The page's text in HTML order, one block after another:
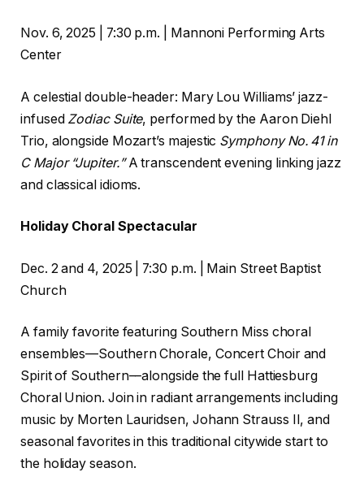
Nov. 6, 2025 | 7:30 p.m. | Mannoni Performing Arts
Center
A celestial double-header: Mary Lou Williams’ jazz-
infused Zodiac Suite, performed by the Aaron Diehl
Trio, alongside Mozart’s majestic Symphony No. 41 in
C Major “Jupiter.”A transcendent evening linking jazz
and classical idioms.
Holiday Choral Spectacular
Dec. 2 and 4, 2025 | 7:30 p.m. | Main Street Baptist
Church
A family favorite featuring Southern Miss choral
ensembles––Southern Chorale, Concert Choir and
Spirit of Southern––alongside the full Hattiesburg
Choral Union. Join in radiant arrangements including
music by Morten Lauridsen, Johann Strauss II, and
seasonal favorites in this traditional citywide start to
the holiday season.